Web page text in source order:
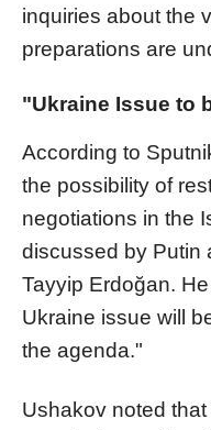
inquiries about the
preparations are
"Ukraine Issue to
According to
the possibility of
negotiations in the
discussed by Putin
Tayyip Erdoğan.
Ukraine issue will
the agenda."
Ushakov noted